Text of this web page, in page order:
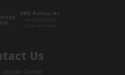
Us
Lincoln Center